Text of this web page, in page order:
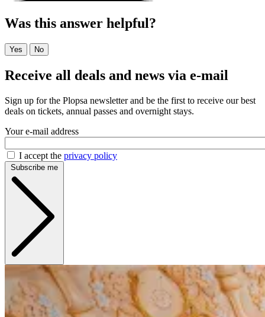
Was this answer helpful?
Yes No
Receive all deals and news via e-mail
Sign up for the Plopsa newsletter and be the first to receive our best
deals on tickets, annual passes and overnight stays.
Your e-mail address
I accept the privacy policy
Subscribe me